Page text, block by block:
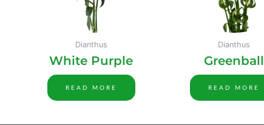
Dianthus
White Purple
READ MORE
Dianthus
Greenball
READ MORE